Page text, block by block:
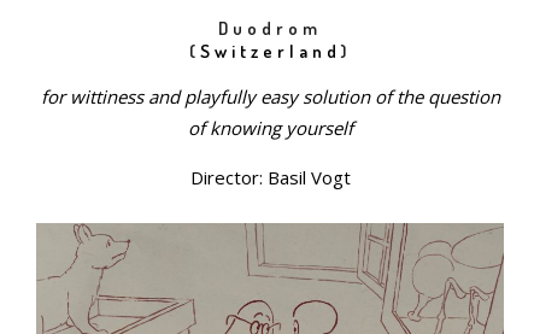
Duodrom
( Switzerland)
for wittiness and playfully easy solution of the question
of knowing yourself
Director: Basil Vogt